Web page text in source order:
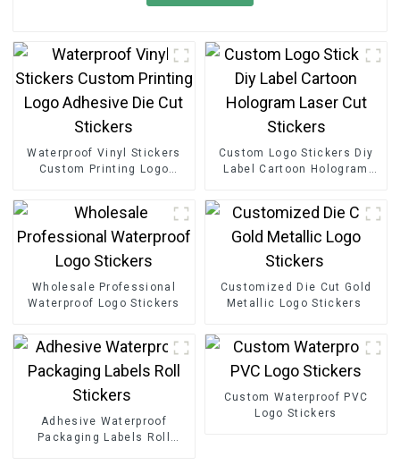
Waterproof Vinyl Stickers
Custom Printing Logo
Custom Logo Stickers Diy
Label Cartoon Hologram
Wholesale Professional
Waterproof Logo Stickers
Customized Die Cut Gold
Metallic Logo Stickers
Adhesive Waterproof
Packaging Labels Roll
Custom Waterproof PVC
Logo Stickers